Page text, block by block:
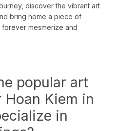
discover the vibrant art
bring home a piece of
forever mesmerize and
popular art
Hoan Kiem in
in